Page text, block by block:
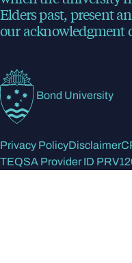
Elders past, present
our acknowledgment
Bond University
Privacy PolicyDisclaimer
TEQSA Provider ID